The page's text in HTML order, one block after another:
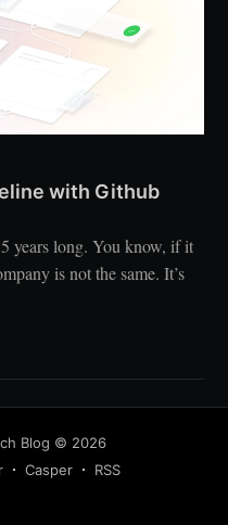
with Github
years long. You know, if it
is not the same. It’s
Blog © 2026
Casper RSS